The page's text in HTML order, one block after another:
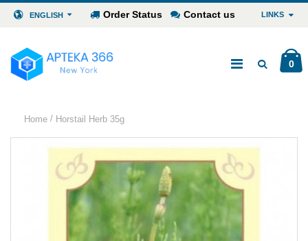
ENGLISH Order Status Contact us LINKS
0
Home / Horstail Herb 35g